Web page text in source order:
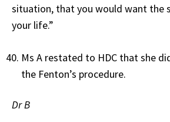
situation, that you would want the
your life.”
Ms A restated to HDC that she
the Fenton’s procedure.
Dr B